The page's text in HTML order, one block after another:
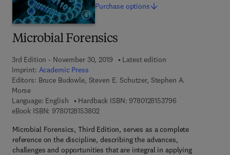
Microbial Forensics
3rd Edition - November 30, 2019
Latest edition
Imprint: Academic Press
Editors: Bruce Budowle, Steven E. Schutzer, Stephen A.
Morse
Language: English
Hardback ISBN: 97801281537969 7 8 - 0 - 1 2 - 8
eBook ISBN: 97801281538029 7 8 - 0 - 1 2 - 8 1 5 3 8 0 - 2
Microbial Forensics, Third Edition, serves as a complete
reference on the discipline, describing the advances,
challenges and opportunities that are integral in applying
Purchase options